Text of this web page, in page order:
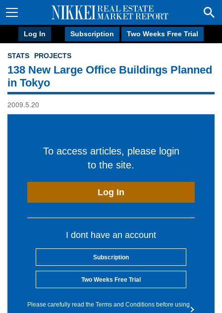
Log In Subscription Two Weeks Free Trial
STATS PROJECTS
138 New Large Office Buildings Planned
in Tokyo
2009.5.20
To access articles, please login
to the site.
Log In
I dont have an account
Subscription
Two Weeks Free Trial
Please carefully read the Terms and Conditions before using